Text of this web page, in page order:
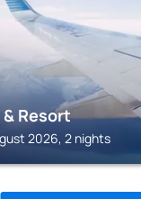
Resort
2026, 2 nights